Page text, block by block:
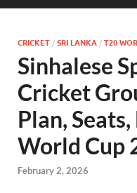
CRICKET / SRI LANKA / T20
Sinhalese
Cricket
Plan,
World Cup
February 2, 2026